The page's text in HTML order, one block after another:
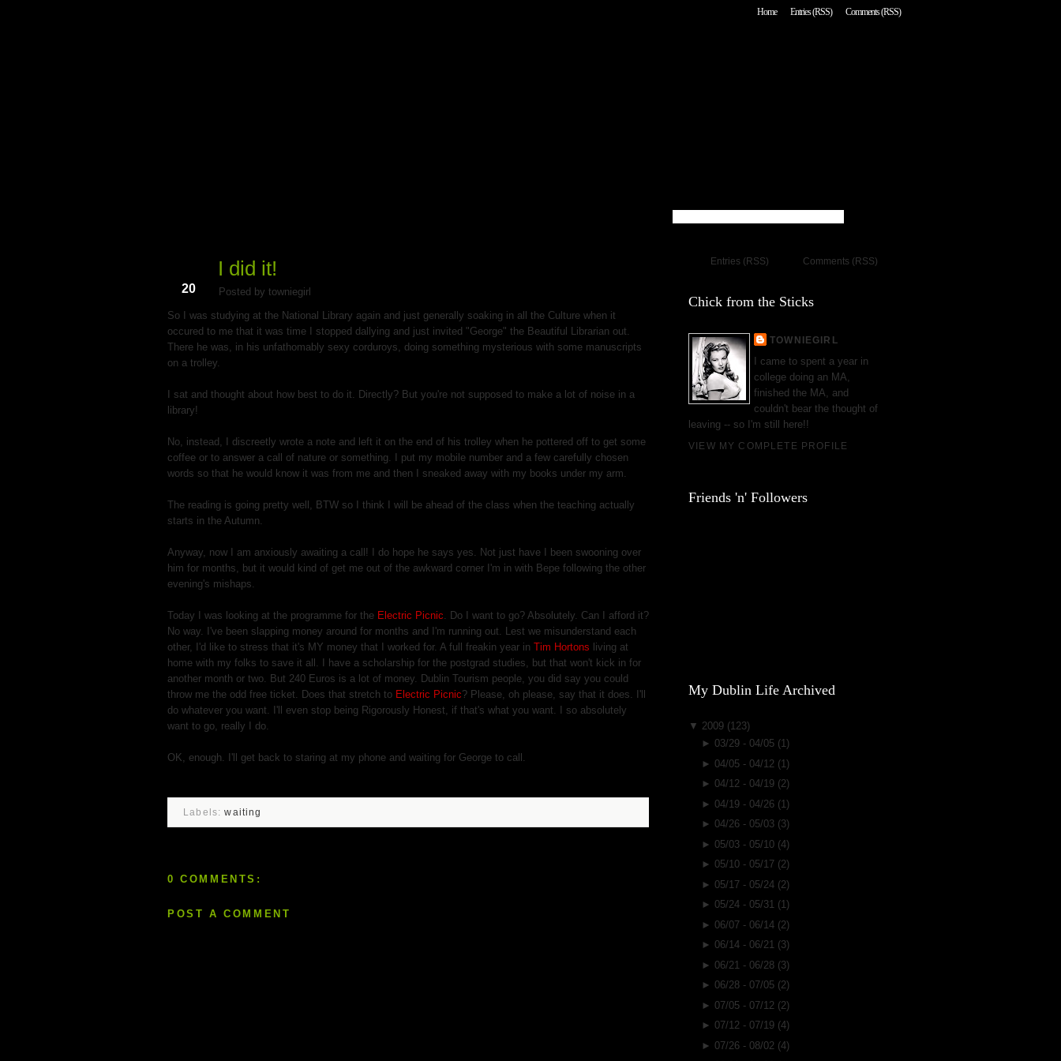
Home Entries (RSS) Comments (RSS)
20
I did it!
Posted by towniegirl
So I was studying at the National Library again and just generally soaking in all the Culture when it
occured to me that it was time I stopped dallying and just invited "George" the Beautiful Librarian out.
There he was, in his unfathomably sexy corduroys, doing something mysterious with some manuscripts
on a trolley.
I sat and thought about how best to do it. Directly? But you're not supposed to make a lot of noise in a
library!
No, instead, I discreetly wrote a note and left it on the end of his trolley when he pottered off to get some
coffee or to answer a call of nature or something. I put my mobile number and a few carefully chosen
words so that he would know it was from me and then I sneaked away with my books under my arm.
The reading is going pretty well, BTW so I think I will be ahead of the class when the teaching actually
starts in the Autumn.
Anyway, now I am anxiously awaiting a call! I do hope he says yes. Not just have I been swooning over
him for months, but it would kind of get me out of the awkward corner I'm in with Bepe following the other
evening's mishaps.
Today I was looking at the programme for the Electric Picnic . Do I want to go? Absolutely. Can I afford it?
No way. I've been slapping money around for months and I'm running out. Lest we misunderstand each
other, I'd like to stress that it's MY money that I worked for. A full freakin year in Tim Hortons living at
home with my folks to save it all. I have a scholarship for the postgrad studies, but that won't kick in for
another month or two. But 240 Euros is a lot of money. Dublin Tourism people, you did say you could
throw me the odd free ticket. Does that stretch to Electric Picnic? Please, oh please, say that it does. I'll
do whatever you want. I'll even stop being Rigorously Honest, if that's what you want. I so absolutely
want to go, really I do.
OK, enough. I'll get back to staring at my phone and waiting for George to call.
Labels:waiting
0 COMMENTS:
POST A COMMENT
Entries (RSS) Comments (RSS)
Chick from the Sticks
TOWNIEGIRL
I came to spent a year in
college doing an MA,
finished the MA, and
couldn't bear the thought of
leaving -- so I'm still here!!
VIEW MY COMPLETE PROFILE
Friends 'n' Followers
My Dublin Life Archived
▼ 2009 (123)
► 03/29 - 04/05 (1)
► 04/05 - 04/12 (1)
► 04/12 - 04/19 (2)
► 04/19 - 04/26 (1)
► 04/26 - 05/03 (3)
► 05/03 - 05/10 (4)
► 05/10 - 05/17 (2)
► 05/17 - 05/24 (2)
► 05/24 - 05/31 (1)
► 06/07 - 06/14 (2)
► 06/14 - 06/21 (3)
► 06/21 - 06/28 (3)
► 06/28 - 07/05 (2)
► 07/05 - 07/12 (2)
► 07/12 - 07/19 (4)
► 07/26 - 08/02 (4)